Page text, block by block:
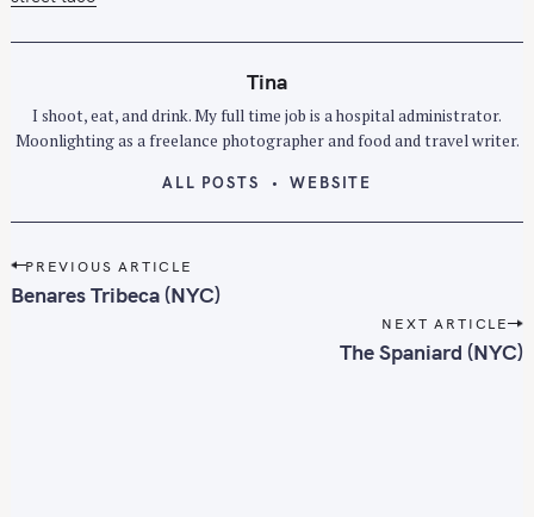
Tina
I shoot, eat, and drink. My full time job is a hospital administrator.
Moonlighting as a freelance photographer and food and travel writer.
ALL POSTS WEBSITE
P
o
PREVIOUS ARTICLE
Benares Tribeca (NYC)
NEXT ARTICLE
The Spaniard (NYC)
e
a
f
o